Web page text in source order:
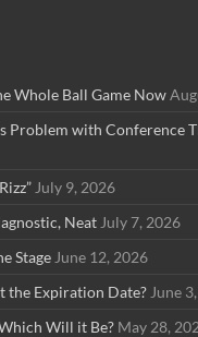
Whole Ball Game Now
Problem with Conference
July 9, 2026
Neat July 7, 2026
Stage June 12, 2026
the Expiration Date? June
Will it Be? May 28,